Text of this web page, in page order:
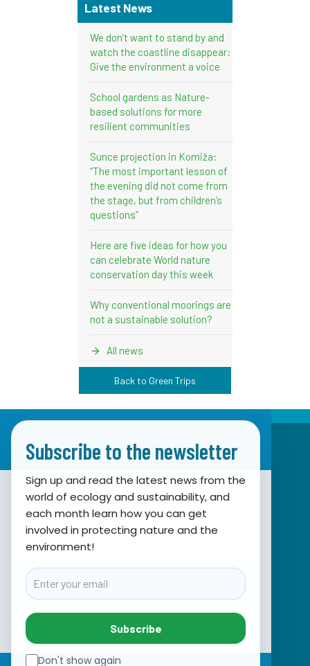
Latest News
We don’t want to stand by and
watch the coastline disappear:
Give the environment a voice
School gardens as Nature-
based solutions for more
resilient communities
Sunce projection in Komiža:
“The most important lesson of
the evening did not come from
the stage, but from children’s
questions”
Here are five ideas for how you
can celebrate World nature
conservation day this week
Why conventional moorings are
not a sustainable solution?
All news
Back to Green Trips
Subscribe to the newsletter
Sign up and read the latest news from the
world of ecology and sustainability, and
each month learn how you can get
involved in protecting nature and the
environment!
Email
Subscribe
Don't show again
Association for Nature, Environment and
Sustainable Development Sunce
Obala hrvatskog narodnog preporoda 7
21000 Split, Hrvatska
email:
Tel: +385.21.360779
Fax: +385.21.317254
Green phone: 072.123456